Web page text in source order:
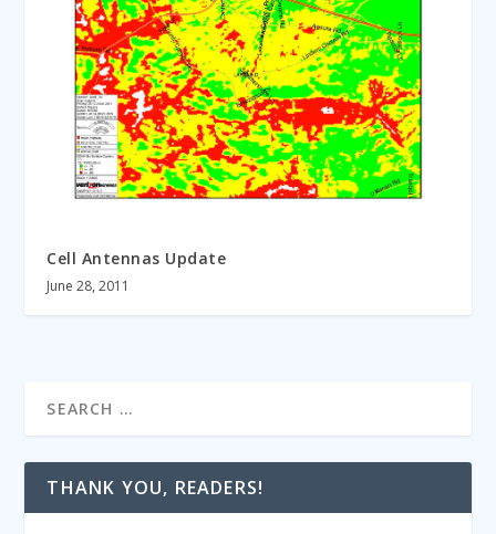
Cell Antennas Update
June 28, 2011
THANK YOU, READERS!